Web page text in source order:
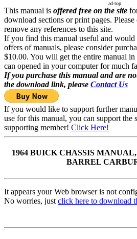
ad-top
This manual is offered free on the site
download sections or print pages.
remove any references to this site.
If you find this manual useful and
offers of manuals, please consider
$10.00. You will get the entire manual
can opened in your computer for much
If you purchase this manual and are
the download link, please Contact Us
If you would like to support further
use for this manual, you can support the
supporting member! Click Here!
1964 BUICK CHASSIS MANUAL,
BARREL
It appears your Web browser is not
No worries, just click here to download